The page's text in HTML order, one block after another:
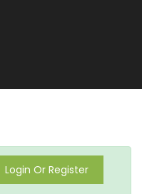
Login Or Register